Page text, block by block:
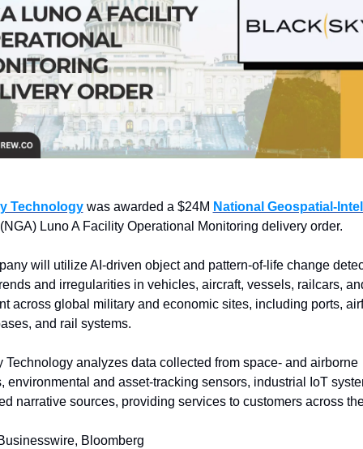
Technology was awarded a $24M National Geospatial-
Luno A Facility Operational Monitoring delivery order.
will utilize AI-driven object and pattern-of-life change
and irregularities in vehicles, aircraft, vessels, railcars,
across global military and economic sites, including ports,
and rail systems.
Technology analyzes data collected from space- and airborne
environmental and asset-tracking sensors, industrial IoT
narrative sources, providing services to customers across
Bloomberg